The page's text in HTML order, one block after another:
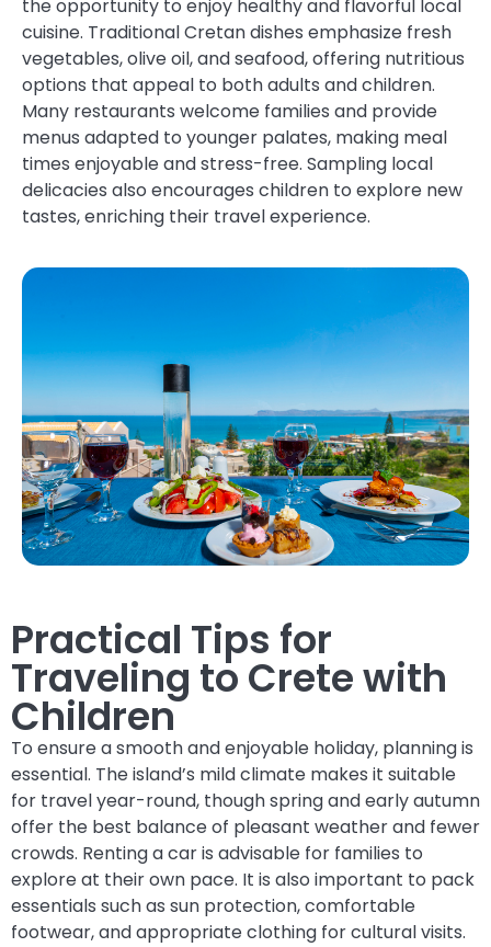
the opportunity to enjoy healthy and flavorful local
cuisine. Traditional Cretan dishes emphasize fresh
vegetables, olive oil, and seafood, offering nutritious
options that appeal to both adults and children.
Many restaurants welcome families and provide
menus adapted to younger palates, making meal
times enjoyable and stress-free. Sampling local
delicacies also encourages children to explore new
tastes, enriching their travel experience.
Practical Tips for
Traveling to Crete with
Children
To ensure a smooth and enjoyable holiday, planning is
essential. The island’s mild climate makes it suitable
for travel year-round, though spring and early autumn
offer the best balance of pleasant weather and fewer
crowds. Renting a car is advisable for families to
explore at their own pace. It is also important to pack
essentials such as sun protection, comfortable
footwear, and appropriate clothing for cultural visits.